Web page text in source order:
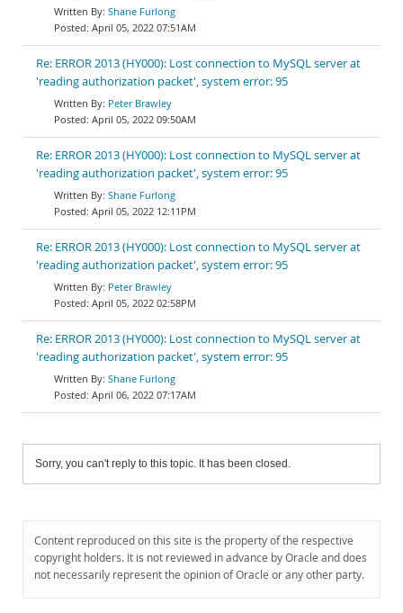
Shane Furlong
April 05, 2022 07:51AM
Re: ERROR 2013 (HY000): Lost connection to MySQL server at
'reading authorization packet', system error: 95
Peter Brawley
April 05, 2022 09:50AM
Re: ERROR 2013 (HY000): Lost connection to MySQL server at
'reading authorization packet', system error: 95
Shane Furlong
April 05, 2022 12:11PM
Re: ERROR 2013 (HY000): Lost connection to MySQL server at
'reading authorization packet', system error: 95
Peter Brawley
April 05, 2022 02:58PM
Re: ERROR 2013 (HY000): Lost connection to MySQL server at
'reading authorization packet', system error: 95
Shane Furlong
April 06, 2022 07:17AM
Sorry, you can't reply to this topic. It has been closed.
Content reproduced on this site is the property of the respective
copyright holders. It is not reviewed in advance by Oracle and does
not necessarily represent the opinion of Oracle or any other party.